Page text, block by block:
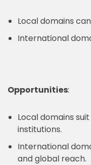
Local domains
International
Opportunities:
Local domains
institutions.
International
and global reach.